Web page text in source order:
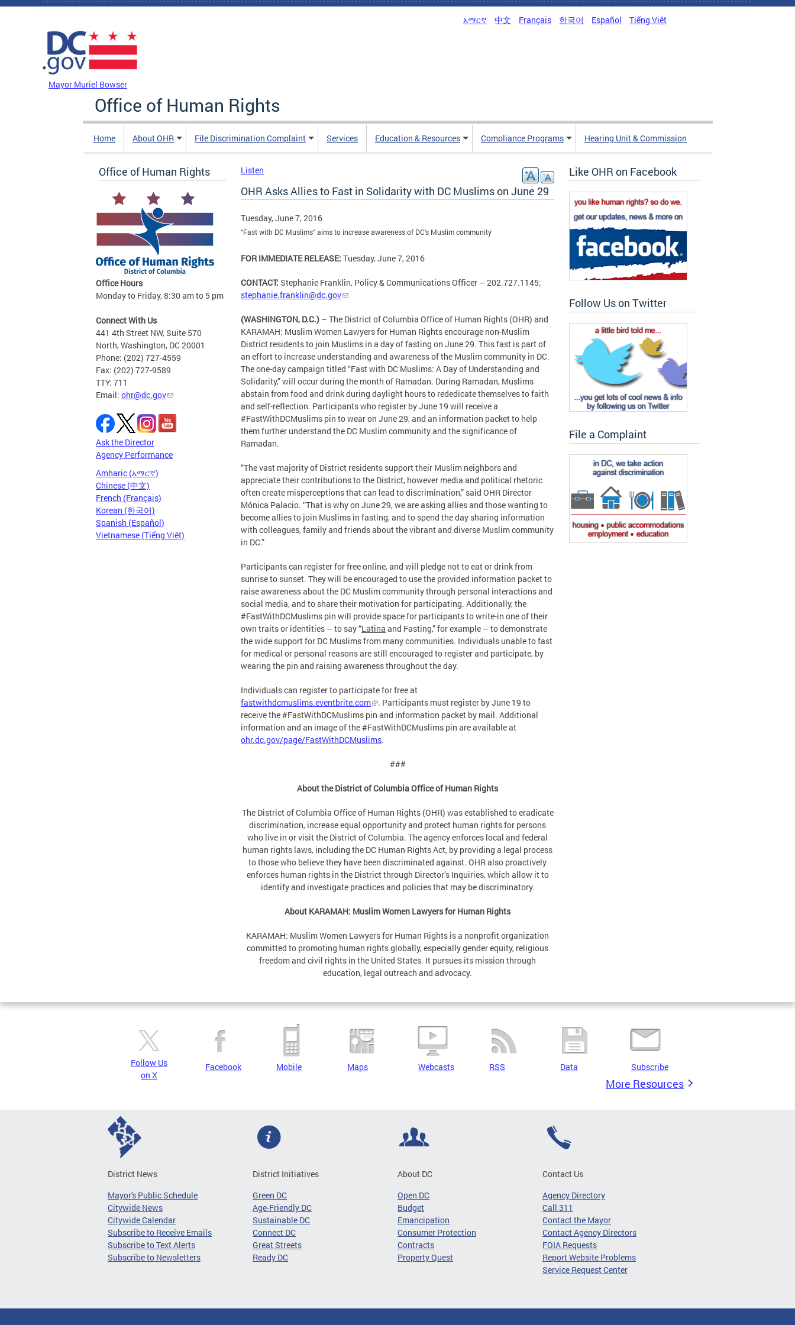
Skip to main content
አማርኛ 中文 Français 한국어 Español Tiếng Việt
Mayor Muriel Bowser
Office of Human Rights
Home About OHR File Discrimination Complaint Services Education & Resources Compliance Programs Hearing Unit & Commission
Office of Human Rights
Office Hours
Monday to Friday, 8:30 am to 5 pm
Connect With Us
441 4th Street NW, Suite 570
North, Washington, DC 20001
Phone: (202) 727-4559
Fax: (202) 727-9589
TTY: 711
Email: ohr@dc.gov
Ask the Director
Agency Performance
Amharic (አማርኛ)
Chinese (中文)
French (Français)
Korean (한국어)
Spanish (Español)
Vietnamese (Tiếng Việt)
Listen
OHR Asks Allies to Fast in Solidarity with DC Muslims on June 29
Tuesday, June 7, 2016
“Fast with DC Muslims” aims to increase awareness of DC’s Muslim community
FOR IMMEDIATE RELEASE: Tuesday, June 7, 2016
CONTACT: Stephanie Franklin, Policy & Communications Officer – 202.727.1145;
stephanie.franklin@dc.gov
(WASHINGTON, D.C.) – The District of Columbia Office of Human Rights (OHR) and
KARAMAH: Muslim Women Lawyers for Human Rights encourage non-Muslim
District residents to join Muslims in a day of fasting on June 29. This fast is part of
an effort to increase understanding and awareness of the Muslim community in DC.
The one-day campaign titled “Fast with DC Muslims: A Day of Understanding and
Solidarity,” will occur during the month of Ramadan. During Ramadan, Muslims
abstain from food and drink during daylight hours to rededicate themselves to faith
and self-reflection. Participants who register by June 19 will receive a
#FastWithDCMuslims pin to wear on June 29, and an information packet to help
them further understand the DC Muslim community and the significance of
Ramadan.
“The vast majority of District residents support their Muslim neighbors and
appreciate their contributions to the District, however media and political rhetoric
often create misperceptions that can lead to discrimination,” said OHR Director
Mónica Palacio. “That is why on June 29, we are asking allies and those wanting to
become allies to join Muslims in fasting, and to spend the day sharing information
with colleagues, family and friends about the vibrant and diverse Muslim community
in DC.”
Participants can register for free online, and will pledge not to eat or drink from
sunrise to sunset. They will be encouraged to use the provided information packet to
raise awareness about the DC Muslim community through personal interactions and
social media, and to share their motivation for participating. Additionally, the
#FastWithDCMuslims pin will provide space for participants to write-in one of their
own traits or identities – to say “Latina and Fasting,” for example – to demonstrate
the wide support for DC Muslims from many communities. Individuals unable to fast
for medical or personal reasons are still encouraged to register and participate, by
wearing the pin and raising awareness throughout the day.
Individuals can register to participate for free at
fastwithdcmuslims.eventbrite.com
. Participants must register by June 19 to
receive the #FastWithDCMuslims pin and information packet by mail. Additional
information and an image of the #FastWithDCMuslims pin are available at
ohr.dc.gov/page/FastWithDCMuslims.
###
About the District of Columbia Office of Human Rights
The District of Columbia Office of Human Rights (OHR) was established to eradicate
discrimination, increase equal opportunity and protect human rights for persons
who live in or visit the District of Columbia. The agency enforces local and federal
human rights laws, including the DC Human Rights Act, by providing a legal process
to those who believe they have been discriminated against. OHR also proactively
enforces human rights in the District through Director’s Inquiries, which allow it to
identify and investigate practices and policies that may be discriminatory.
About KARAMAH: Muslim Women Lawyers for Human Rights
KARAMAH: Muslim Women Lawyers for Human Rights is a nonprofit organization
committed to promoting human rights globally, especially gender equity, religious
freedom and civil rights in the United States. It pursues its mission through
education, legal outreach and advocacy.
Like OHR on Facebook
Follow Us on Twitter
File a Complaint
Follow Us
on X
Facebook Mobile Maps Webcasts RSS Data Subscribe
More Resources
District News
Mayor's Public Schedule
Citywide News
Citywide Calendar
Subscribe to Receive Emails
Subscribe to Text Alerts
Subscribe to Newsletters
District Initiatives
Green DC
Age-Friendly DC
Sustainable DC
Connect DC
Great Streets
Ready DC
About DC
Open DC
Budget
Emancipation
Consumer Protection
Contracts
Property Quest
Contact Us
Agency Directory
Call 311
Contact the Mayor
Contact Agency Directors
FOIA Requests
Report Website Problems
Service Request Center